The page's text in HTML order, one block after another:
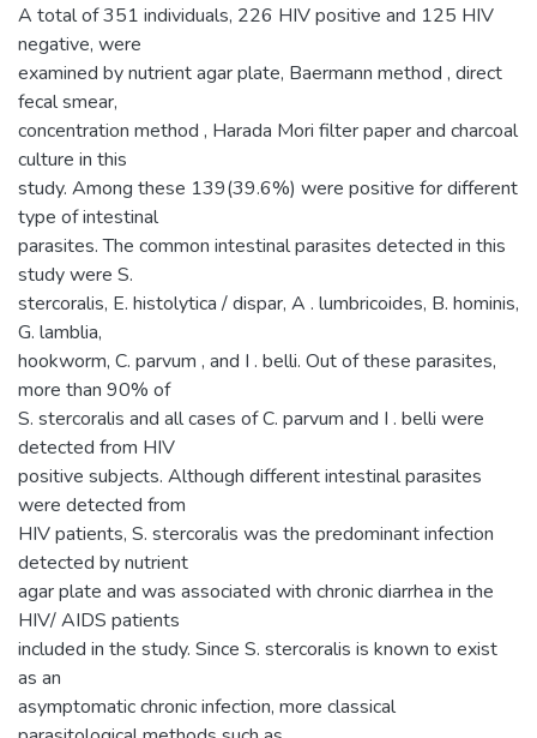
A total of 351 individuals, 226 HIV positive and 125 HIV
negative, were
examined by nutrient agar plate, Baermann method , direct
fecal smear,
concentration method , Harada Mori filter paper and charcoal
culture in this
study. Among these 139(39.6%) were positive for different
type of intestinal
parasites. The common intestinal parasites detected in this
study were S.
stercoralis, E. histolytica / dispar, A . lumbricoides, B. hominis,
G. lamblia,
hookworm, C. parvum , and I . belli. Out of these parasites,
more than 90% of
S. stercoralis and all cases of C. parvum and I . belli were
detected from HIV
positive subjects. Although different intestinal parasites
were detected from
HIV patients, S. stercoralis was the predominant infection
detected by nutrient
agar plate and was associated with chronic diarrhea in the
HIV/ AIDS patients
included in the study. Since S. stercoralis is known to exist
as an
asymptomatic chronic infection, more classical